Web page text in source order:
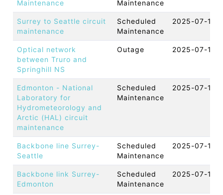
Maintenance
Maintenance
Surrey to Seattle circuit
maintenance
Scheduled
Maintenance
2025-07-18
Optical network
between Truro and
Springhill NS
Outage 2025-07-16
Edmonton - National
Laboratory for
Hydrometeorology and
Arctic (HAL) circuit
maintenance
Scheduled
Maintenance
2025-07-15
Backbone line Surrey-
Seattle
Scheduled
Maintenance
2025-07-12
Backbone link Surrey-
Edmonton
Scheduled
Maintenance
2025-07-10